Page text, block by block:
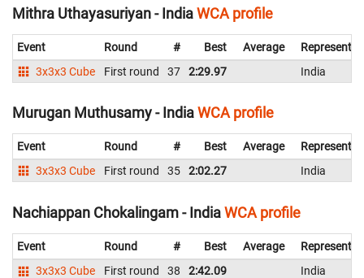
Mithra Uthayasuriyan - IndiaWCA profile
Event Round # Best Average
3x3x3 Cube
First round 37 2:29.97 India
Murugan Muthusamy - IndiaWCA profile
Event Round # Best Average
3x3x3 Cube
First round 35 2:02.27 India
Nachiappan Chokalingam - IndiaWCA profile
Event Round # Best Average
3x3x3 Cube
First round 38 2:42.09 India